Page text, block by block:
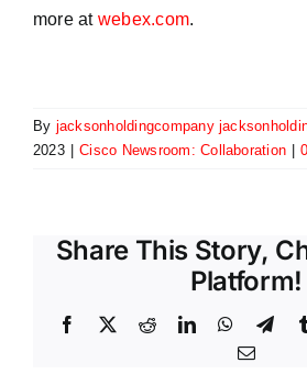
more at webex.com.
By jacksonholdingcompany
2023 | Cisco Newsroom: Collaboration |
Share This Story,
Platform!
Facebook
X RedditLinkedIn
Email